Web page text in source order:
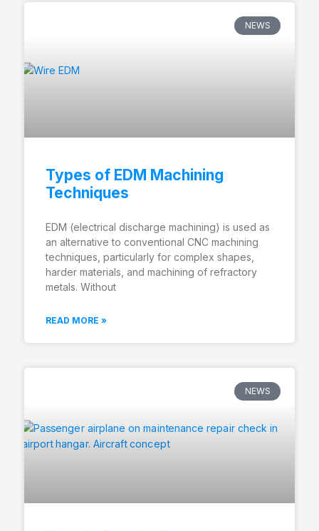
NEWS
Types of EDM Machining
Techniques
EDM (electrical discharge machining) is used as
an alternative to conventional CNC machining
techniques, particularly for complex shapes,
harder materials, and machining of refractory
metals. Without
READ MORE »
NEWS